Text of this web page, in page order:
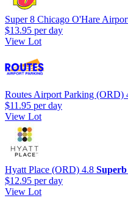
Super 8 Chicago O'Hare
$13.95 per day
View Lot
Routes Airport Parking (ORD)
$11.95 per day
View Lot
Hyatt Place (ORD) 4.8 Superb
$12.95 per day
View Lot